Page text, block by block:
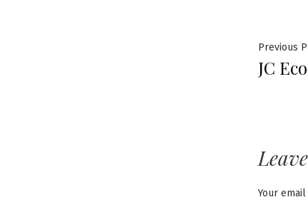
Post
Previous
JC
Your